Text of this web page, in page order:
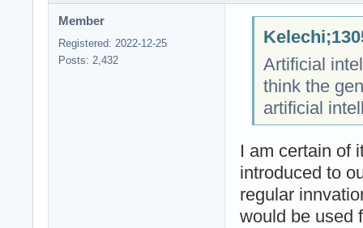
Member
Registered: 2022-12-25
Posts: 2,432
Artificial
think the
artificial
I am certain of
introduced to
regular
would be used